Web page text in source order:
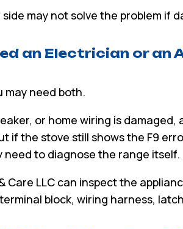
side may not solve the problem if
an Electrician or an
may need both.
or home wiring is
if the stove still shows the F9
need to diagnose the range itself.
Care LLC can inspect the
block, wiring harness,